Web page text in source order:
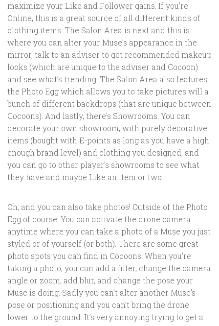
maximize your Like and Follower gains. If you’re
Online, this is a great source of all different kinds of
clothing items. The Salon Area is next and this is
where you can alter your Muse’s appearance in the
mirror, talk to an adviser to get recommended makeup
looks (which are unique to the adviser and Cocoon)
and see what’s trending. The Salon Area also features
the Photo Egg which allows you to take pictures will a
bunch of different backdrops (that are unique between
Cocoons). And lastly, there’s Showrooms. You can
decorate your own showroom, with purely decorative
items (bought with E-points as long as you have a high
enough brand level) and clothing you designed, and
you can go to other player’s showrooms to see what
they have and maybe Like an item or two.
Oh, and you can also take photos! Outside of the Photo
Egg of course. You can activate the drone camera
anytime where you can take a photo of a Muse you just
styled or of yourself (or both). There are some great
photo spots you can find in Cocoons. When you’re
taking a photo, you can add a filter, change the camera
angle or zoom, add blur, and change the pose your
Muse is doing. Sadly you can’t alter another Muse’s
pose or positioning and you can’t bring the drone
lower to the ground. It’s very annoying trying to get a